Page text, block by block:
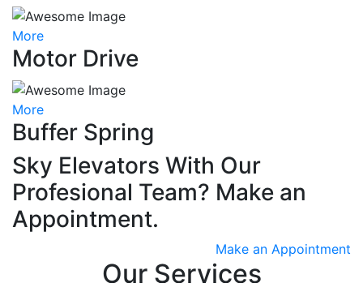
More
Motor Drive
More
Buffer Spring
Sky Elevators With Our
Profesional Team? Make an
Appointment.
Make an Appointment
Our Services